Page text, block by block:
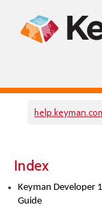
Index
Keyman Developer
Guide